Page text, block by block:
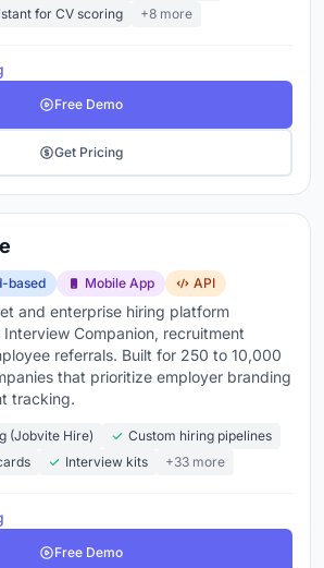
for CV scoring
+8 more
Free Demo
Get Pricing
based Mobile App API
and enterprise hiring platform
Companion, recruitment
referrals. Built for 250 to 10,000
that prioritize employer branding
tracking.
(Jobvite Hire)
Custom hiring pipelines
Interview kits +33 more
Free Demo